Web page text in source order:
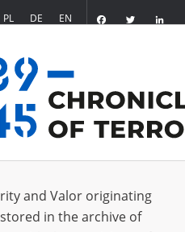
PL DE EN FacebookTwitter
advanced search
by relevance
and Valor originating
in the archive of